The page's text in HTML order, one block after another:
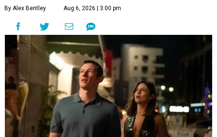
By Alex Bentley Aug 6, 2026 | 3:00 pm